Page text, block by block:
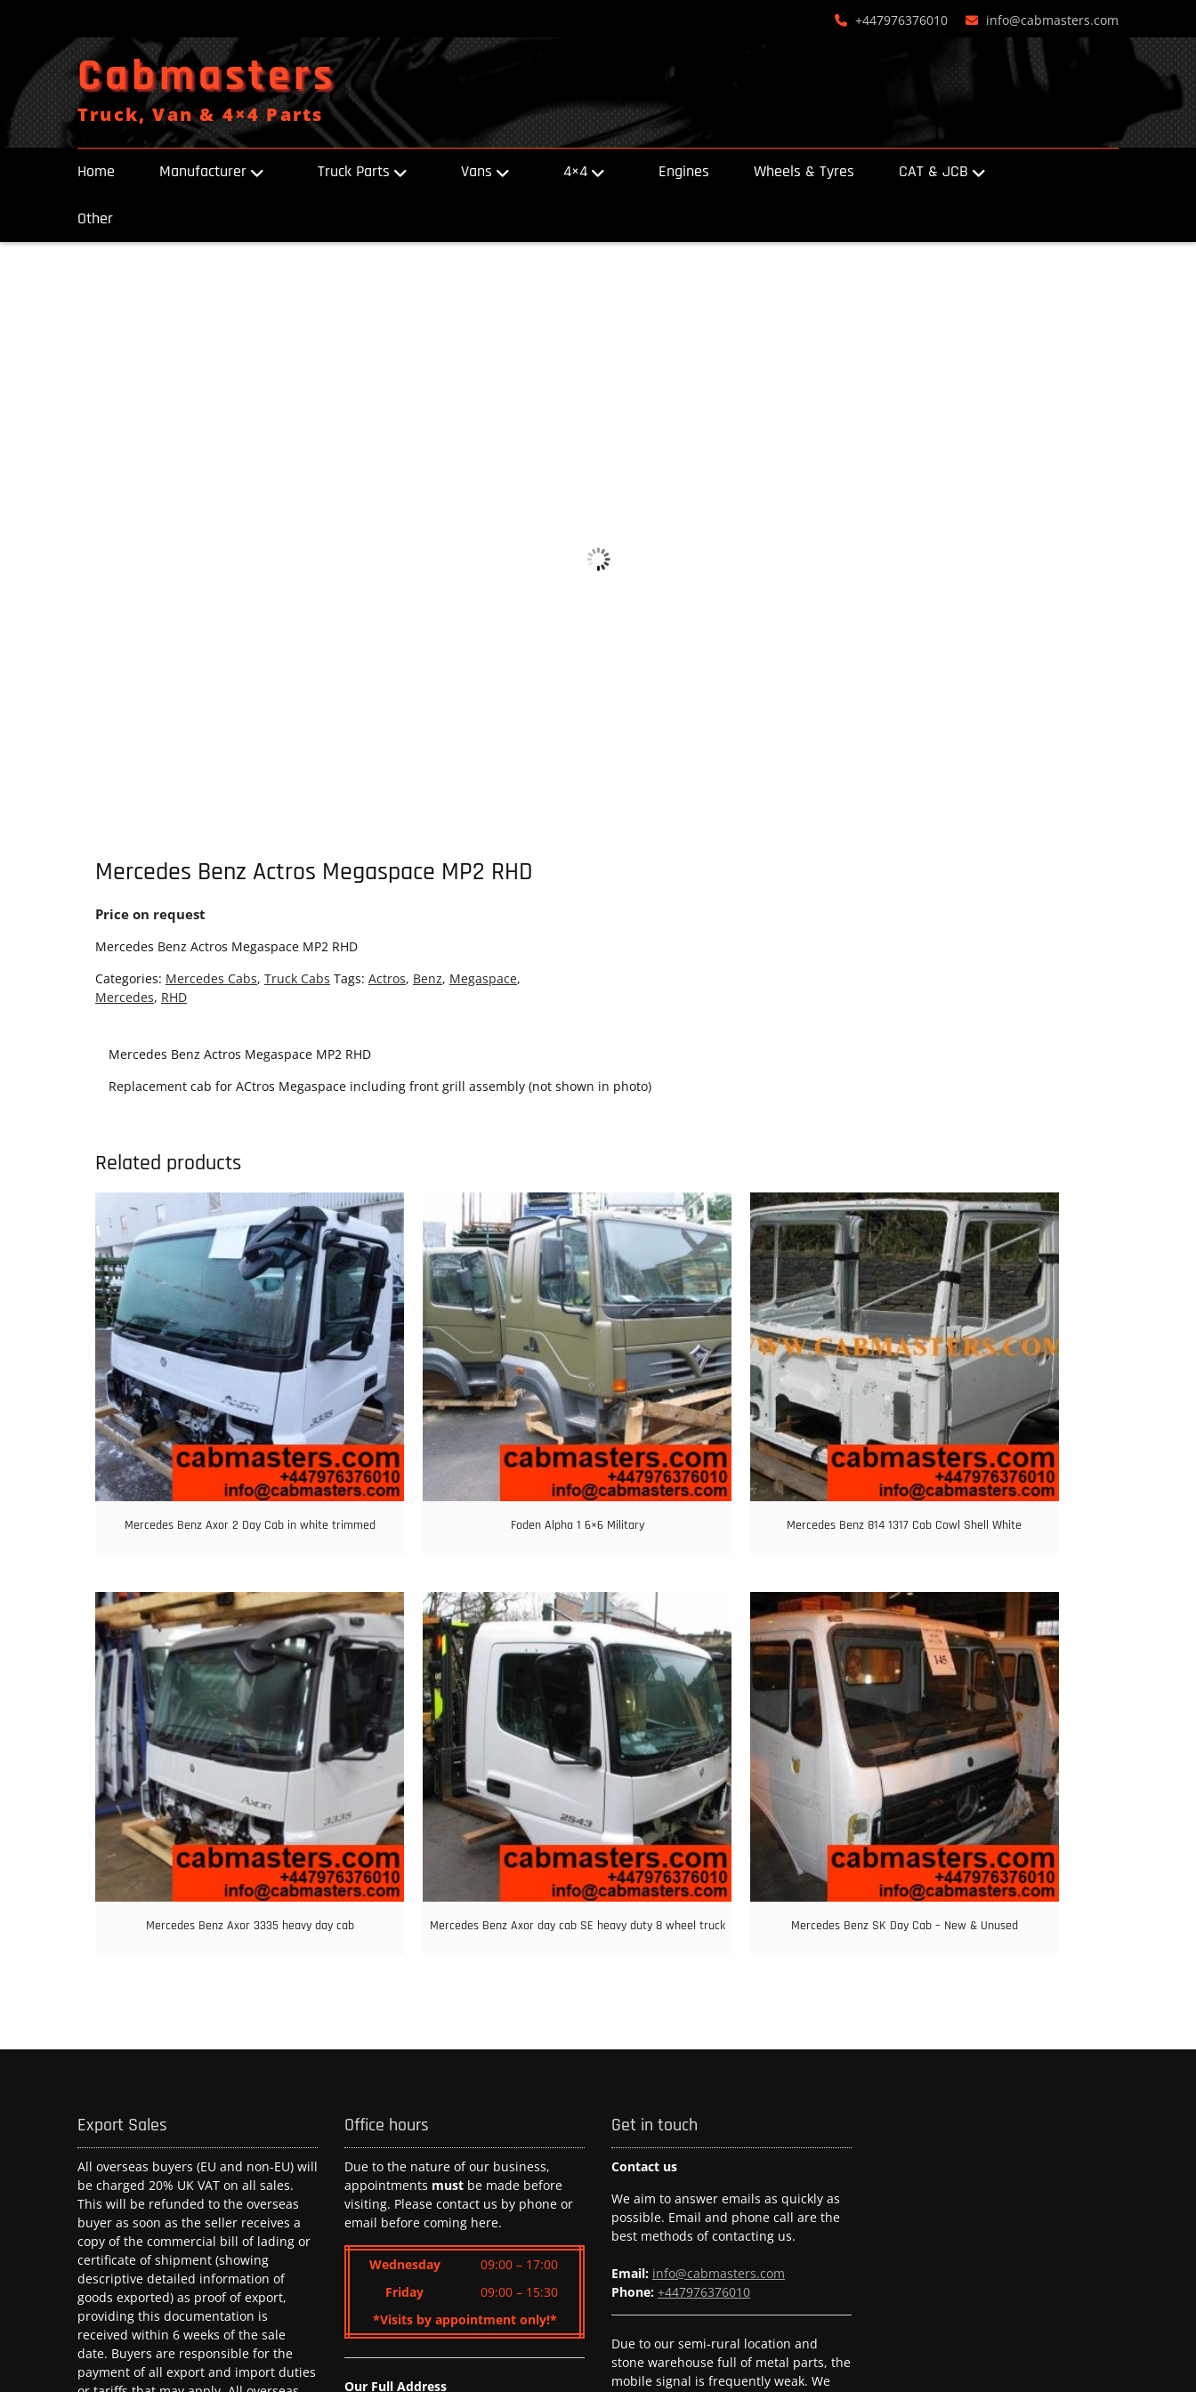
+447976376010 info@cabmasters.com
Cabmasters
Truck, Van & 4×4 Parts
Home Manufacturer Truck Parts Vans 4×4 Engines Wheels & Tyres CAT & JCB
Other
Mercedes Benz Actros Megaspace MP2 RHD
Price on request
Mercedes Benz Actros Megaspace MP2 RHD
Categories: Mercedes Cabs, Truck Cabs Tags: Actros, Benz, Megaspace,
Mercedes, RHD
Mercedes Benz Actros Megaspace MP2 RHD
Replacement cab for ACtros Megaspace including front grill assembly (not shown in photo)
Related products
Mercedes Benz Axor 2 Day Cab in white trimmed Foden Alpha 1 6×6 Military Mercedes Benz 814 1317 Cab Cowl Shell White
Mercedes Benz Axor 3335 heavy day cab Mercedes Benz Axor day cab SE heavy duty 8 wheel truck Mercedes Benz SK Day Cab – New & Unused
Export Sales
All overseas buyers (EU and non-EU) will
be charged 20% UK VAT on all sales.
This will be refunded to the overseas
buyer as soon as the seller receives a
copy of the commercial bill of lading or
certificate of shipment (showing
descriptive detailed information of
goods exported) as proof of export,
providing this documentation is
received within 6 weeks of the sale
date. Buyers are responsible for the
payment of all export and import duties
Office hours
Due to the nature of our business,
appointments must be made before
visiting. Please contact us by phone or
email before coming here.
Wednesday
09:00 – 17:00
Friday
09:00 – 15:30
*Visits by appointment only!*
Our Full Address
Get in touch
Contact us
We aim to answer emails as quickly as
possible. Email and phone call are the
best methods of contacting us.
Email: info@cabmasters.com
Phone: +447976376010
Due to our semi-rural location and
stone warehouse full of metal parts, the
mobile signal is frequently weak. We